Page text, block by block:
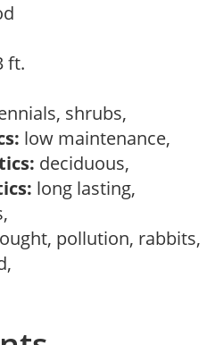
ft.
shrubs,
low maintenance,
deciduous,
long lasting,
pollution, rabbits,